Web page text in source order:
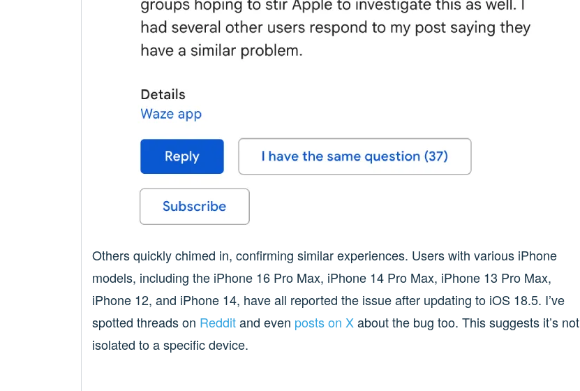
Others quickly chimed in, confirming similar experiences. Users with various iPhone
models, including the iPhone 16 Pro Max, iPhone 14 Pro Max, iPhone 13 Pro Max,
iPhone 12, and iPhone 14, have all reported the issue after updating to iOS 18.5. I’ve
spotted threads on Redditand even posts on Xabout the bug too. This suggests it’s not
isolated to a specific device.